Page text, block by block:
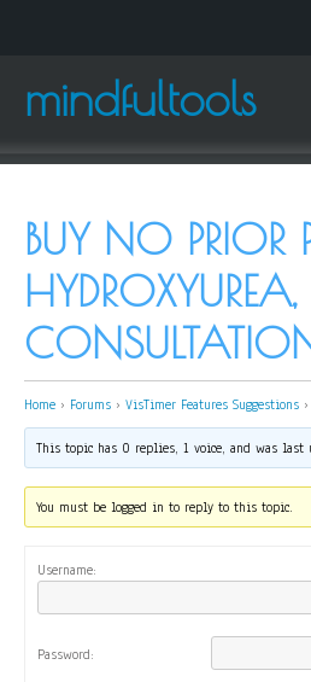
mindfultools
BUY NO PRIOR
Home › Forums › VisTimer Features Suggestions ›
This topic has 0 replies, 1 voice, and was last
You must be logged in to reply to this topic.
Username:
Password: